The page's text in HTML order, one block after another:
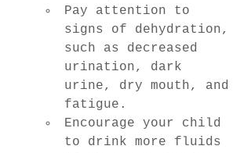
Pay attention to
signs of dehydration,
such as decreased
urination, dark
urine, dry mouth, and
fatigue.
Encourage your child
to drink more fluids